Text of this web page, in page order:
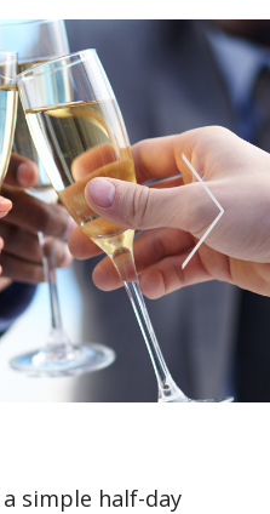
simple half-day